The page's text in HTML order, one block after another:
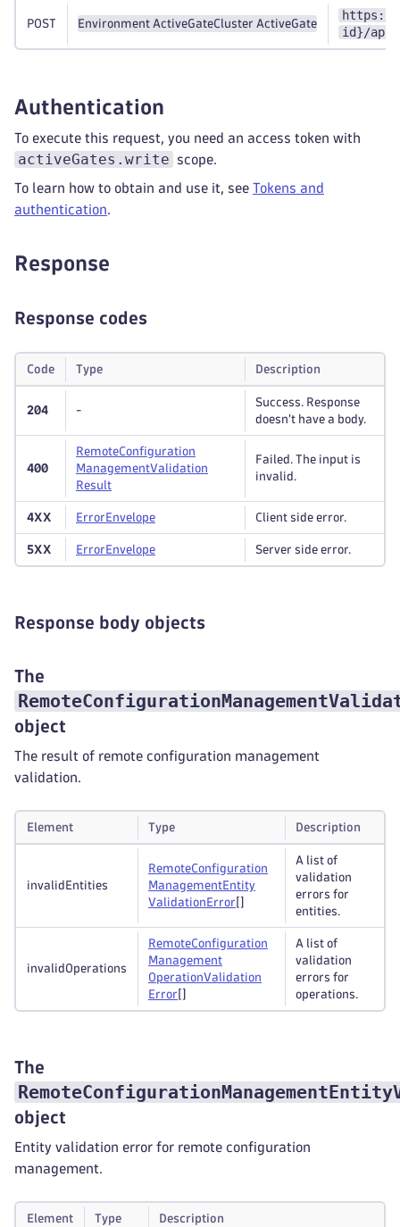
POST Environment ActiveGateCluster ActiveGate
https://
id}/api/
Authentication
To execute this request, you need an access token with
activeGates.write scope.
To learn how to obtain and use it, see Tokens and
authentication.
Response
Response codes
Code Type Description
204 -
Success. Response
doesn't have a body.
400
RemoteConfiguration
ManagementValidation
Result
Failed. The input is
invalid.
4XX ErrorEnvelope Client side error.
5XX ErrorEnvelope Server side error.
Response body objects
The
object
The result of remote configuration management
validation.
Element Type Description
invalidEntities
RemoteConfiguration
ManagementEntity
ValidationError
A list of
validation
errors for
entities.
invalidOperations
RemoteConfiguration
Management
OperationValidation
Error
A list of
validation
errors for
operations.
The
object
Entity validation error for remote configuration
management.
Element Type Description